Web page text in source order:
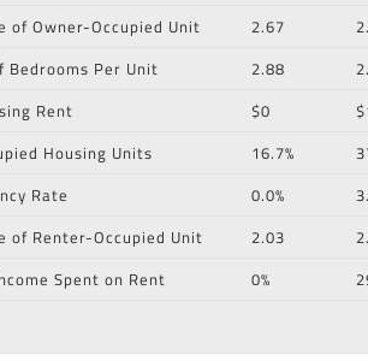
of Owner-Occupied Unit
2.67
Bedrooms Per Unit
2.88
Rent
$0
Housing Units
16.7%
Rate
0.0%
of Renter-Occupied Unit
2.03
Spent on Rent
0%